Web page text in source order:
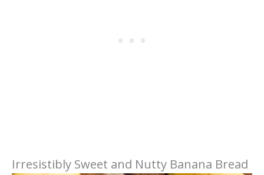
Irresistibly Sweet and Nutty Banana Bread